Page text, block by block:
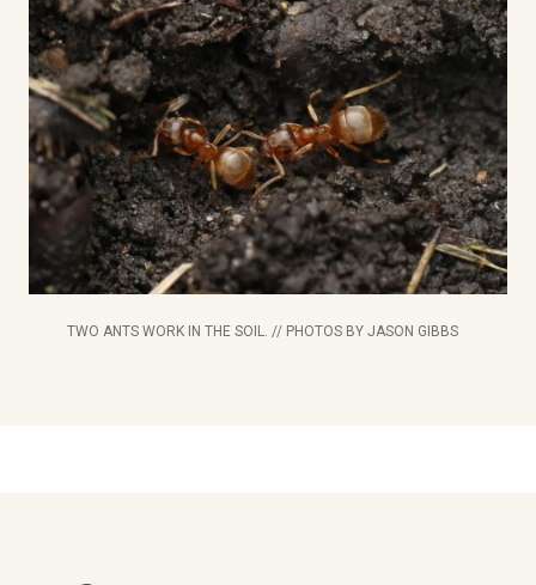
TWO ANTS WORK IN THE SOIL. // PHOTOS BY JASON GIBBS